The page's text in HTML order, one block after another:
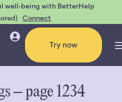
well-being with BetterHelp
Connect
Try now
– page 1234